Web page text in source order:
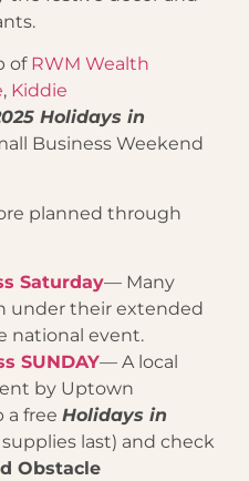
of RWM Wealth
, Kiddie
Holidays in
Business Weekend
planned through
Saturday— Many
under their extended
national event.
SUNDAY— A local
by Uptown
a free Holidays in
last) and check
Obstacle